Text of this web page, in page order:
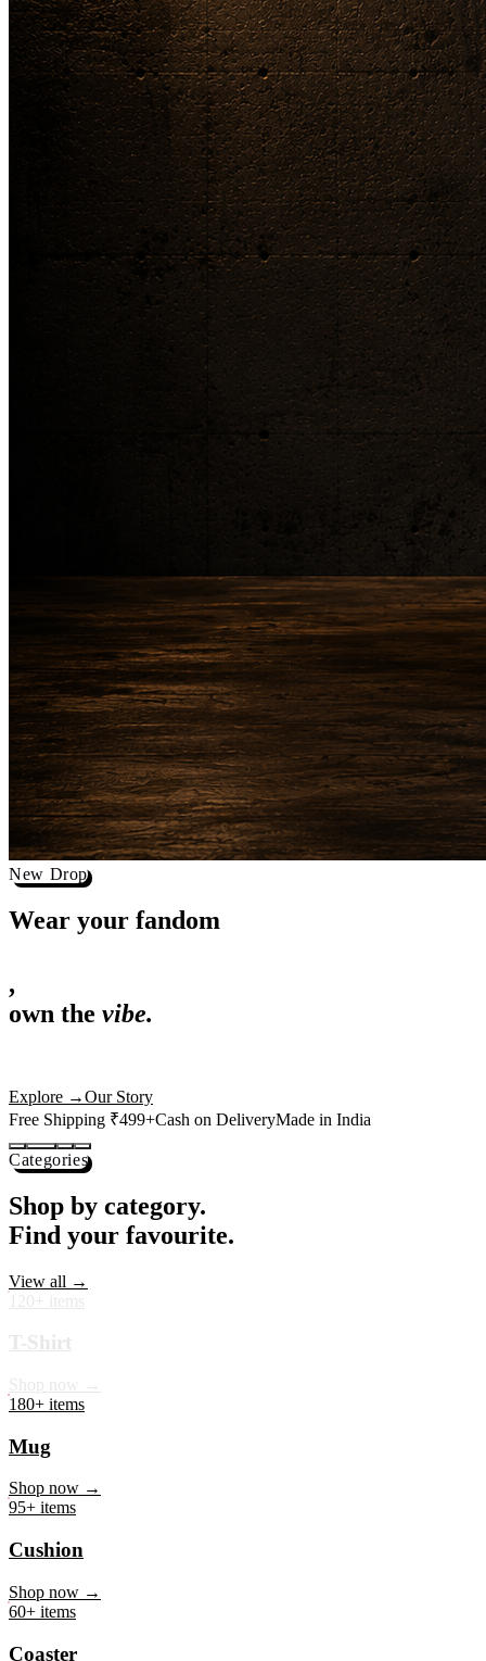
New Drop
Wear your
,
actually deserves shelf space. Ships across India in 24 hours.
Free Shipping ₹499+
Categories
Shop by category.
Find your favourite.
180+ items
Mug
95+ items
Cushion
60+ items